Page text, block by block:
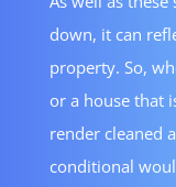
down, it can
property. So,
or a house that
render cleaned
conditional